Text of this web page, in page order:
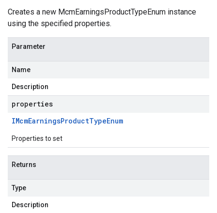
Creates a new McmEarningsProductTypeEnum instance
using the specified properties.
Parameter
Name
Description
properties
IMcmEarningsProductTypeEnum
Properties to set
Returns
Type
Description